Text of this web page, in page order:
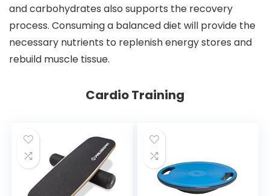
and carbohydrates also supports the recovery
process. Consuming a balanced diet will provide the
necessary nutrients to replenish energy stores and
rebuild muscle tissue.
Cardio Training